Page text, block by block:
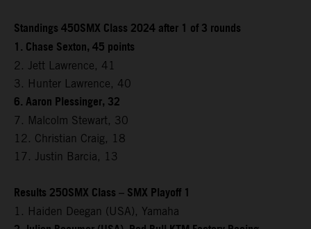
Standings 450SMX Class 2024 after 1 of 3 rounds
1. Chase Sexton, 45 points
2. Jett Lawrence, 41
3. Hunter Lawrence, 40
6. Aaron Plessinger, 32
7. Malcolm Stewart, 30
12. Christian Craig, 18
17. Justin Barcia, 13
Results 250SMX Class – SMX Playoff 1
1. Haiden Deegan (USA), Yamaha